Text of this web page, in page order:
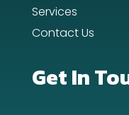
Digital
Services
Contact Us
Get In